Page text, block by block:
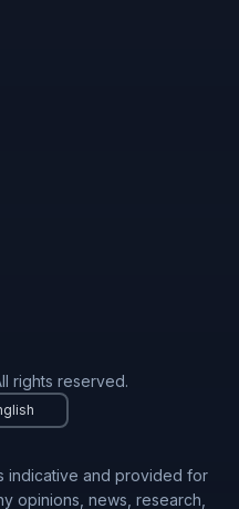
rights reserved.
indicative and provided for
opinions, news, research,